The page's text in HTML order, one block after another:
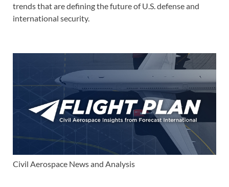
trends that are defining the future of U.S. defense and
international security.
Civil Aerospace News and Analysis